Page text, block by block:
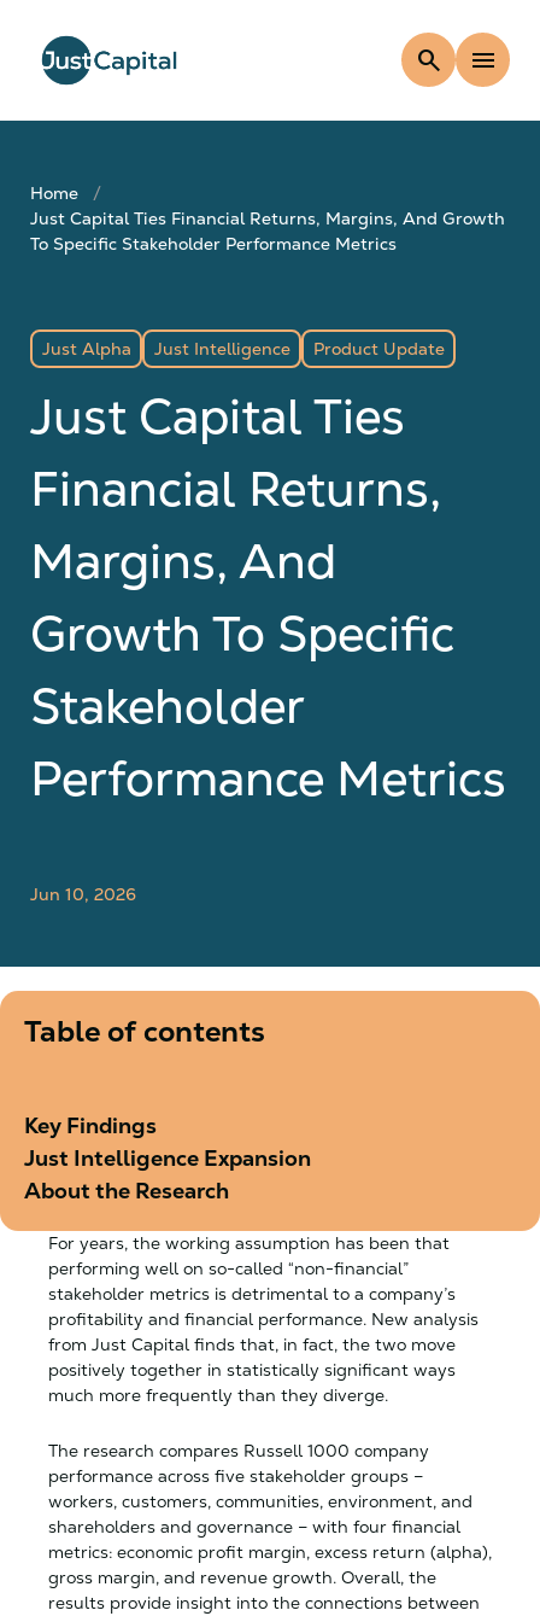
search menu
Home
Just Capital Ties Financial Returns, Margins, And Growth
To Specific Stakeholder Performance Metrics
Just Alpha Just Intelligence Product Update
Just Capital Ties
Financial Returns,
Margins, And
Growth To Specific
Stakeholder
Performance Metrics
Jun 10, 2026
For years, the working assumption has been that
performing well on so-called “non-financial”
stakeholder metrics is detrimental to a company’s
profitability and financial performance. New analysis
from Just Capital finds that, in fact, the two move
positively together in statistically significant ways
much more frequently than they diverge.
The research compares Russell 1000 company
performance across five stakeholder groups –
workers, customers, communities, environment, and
shareholders and governance – with four financial
metrics: economic profit margin, excess return (alpha),
gross margin, and revenue growth. Overall, the
results provide insight into the connections between
Table of contents
Key Findings
Just Intelligence Expansion
About the Research